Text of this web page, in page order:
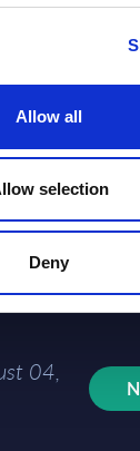
Allow all
selection
Deny
HOT
- Austria -
04,